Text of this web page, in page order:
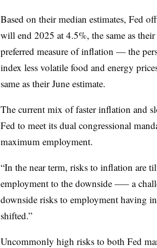
Based on their median estimates, Fed
will end 2025 at 4.5%, the same as
preferred measure of inflation — the
index less volatile food and energy
same as their June estimate.
The current mix of faster inflation and
Fed to meet its dual congressional
maximum employment.
“In the near term, risks to inflation are
employment to the downside —– a
downside risks to employment having
shifted.”
Uncommonly high risks to both Fed